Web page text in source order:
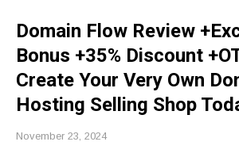
Domain Flow Review
Bonus +35% Discount
Create Your Very Own
Hosting Selling Shop
November 23, 2024